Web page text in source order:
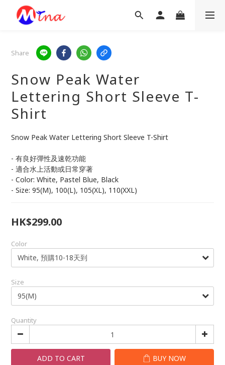
Share
Snow Peak Water
Lettering Short Sleeve T-
Shirt
Snow Peak Water Lettering Short Sleeve T-Shirt
- 有良好彈性及速乾功能
- 適合水上活動或日常穿著
- Color: White, Pastel Blue, Black
- Size: 95(M), 100(L), 105(XL), 110(XXL)
HK$299.00
Color
Size
Quantity
ADD TO CART BUY NOW